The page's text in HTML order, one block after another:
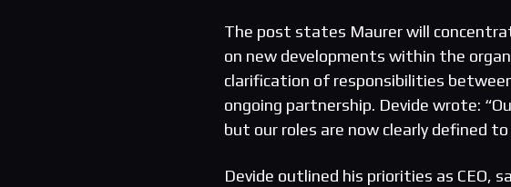
The post states Maurer will
on new developments within the
clarification of responsibilities
ongoing partnership. Devide wrote:
but our roles are now clearly defined
Devide outlined his priorities as CEO,